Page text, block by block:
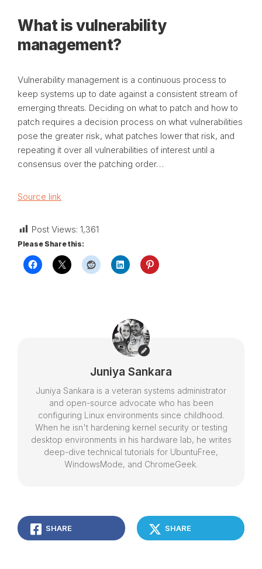
What is vulnerability
management?
Vulnerability management is a continuous process to
keep systems up to date against a consistent stream of
emerging threats. Deciding on what to patch and how to
patch requires a decision process on what vulnerabilities
pose the greater risk, what patches lower that risk, and
repeating it over all vulnerabilities of interest until a
consensus over the patching order…
Source link
Post Views: 1,361
Please Share this:
Juniya Sankara
Juniya Sankara is a veteran systems administrator
and open-source advocate who has been
configuring Linux environments since childhood.
When he isn't hardening kernel security or testing
desktop environments in his hardware lab, he writes
deep-dive technical tutorials for UbuntuFree,
WindowsMode, and ChromeGeek.
SHARE SHARE